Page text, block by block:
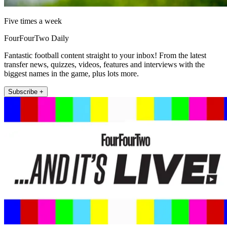
Five times a week
FourFourTwo Daily
Fantastic football content straight to your inbox! From the latest
transfer news, quizzes, videos, features and interviews with the
biggest names in the game, plus lots more.
Subscribe +